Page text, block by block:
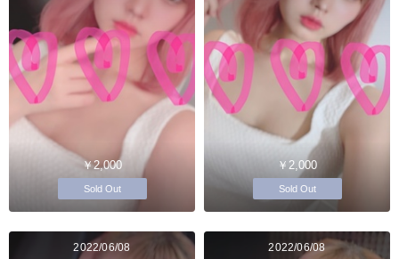
￥2,000
Sold Out
￥2,000
Sold Out
2022/06/08 2022/06/08